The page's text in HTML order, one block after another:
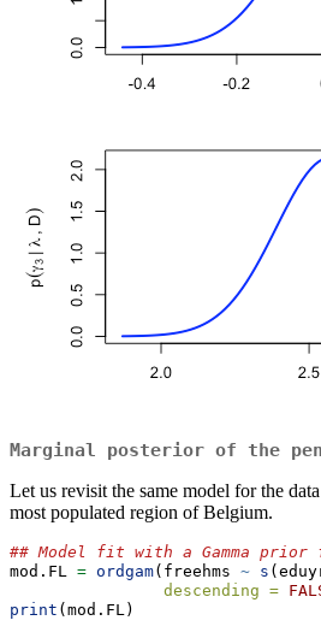
Marginal posterior of the
Let us revisit the same model for the
most populated region of Belgium.
## Model fit with a Gamma
mod.FL = ordgam(freehms ~ s
descending =
print (mod.FL)